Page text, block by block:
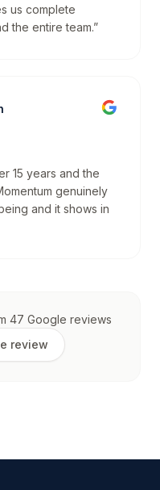
us complete
the entire team.”
15 years and the
genuinely
and it shows in
47 Google reviews
review